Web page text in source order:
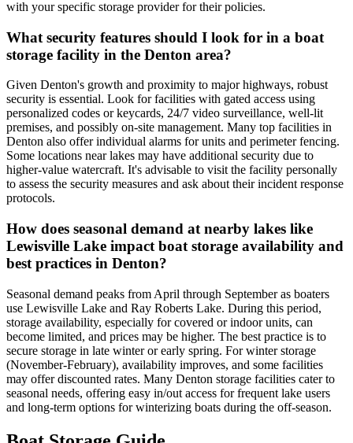
with your specific storage provider for their policies.
What security features should I look for in a boat
storage facility in the Denton area?
Given Denton's growth and proximity to major highways, robust
security is essential. Look for facilities with gated access using
personalized codes or keycards, 24/7 video surveillance, well-lit
premises, and possibly on-site management. Many top facilities in
Denton also offer individual alarms for units and perimeter fencing.
Some locations near lakes may have additional security due to
higher-value watercraft. It's advisable to visit the facility personally
to assess the security measures and ask about their incident response
protocols.
How does seasonal demand at nearby lakes like
Lewisville Lake impact boat storage availability and
best practices in Denton?
Seasonal demand peaks from April through September as boaters
use Lewisville Lake and Ray Roberts Lake. During this period,
storage availability, especially for covered or indoor units, can
become limited, and prices may be higher. The best practice is to
secure storage in late winter or early spring. For winter storage
(November-February), availability improves, and some facilities
may offer discounted rates. Many Denton storage facilities cater to
seasonal needs, offering easy in/out access for frequent lake users
and long-term options for winterizing boats during the off-season.